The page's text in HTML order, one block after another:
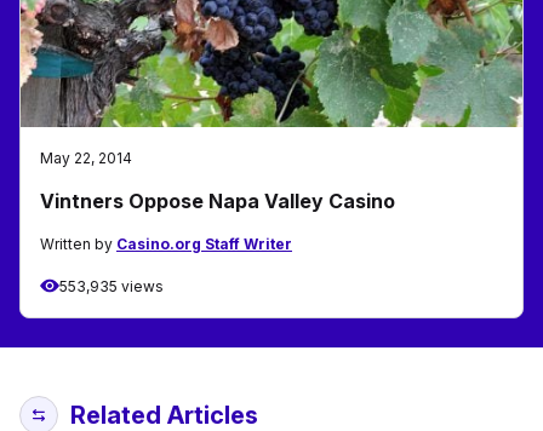
May 22, 2014
Vintners Oppose Napa Valley Casino
Written by Casino.org Staff Writer
553,935 views
Related Articles